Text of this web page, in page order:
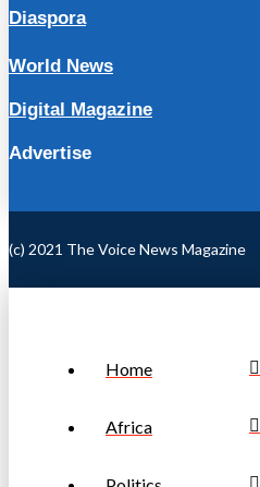
Diaspora
World News
Digital Magazine
Advertise
(c) 2021 The Voice News Magazine
Home
Africa